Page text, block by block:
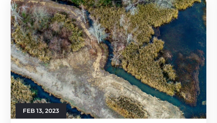
FEB 13, 2023